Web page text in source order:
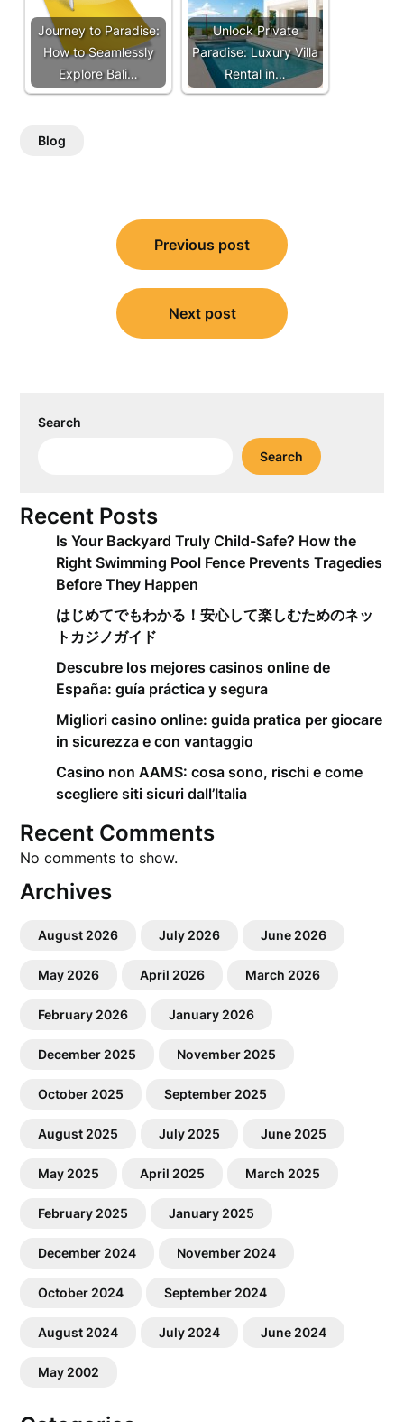
Journey to Paradise:
How to Seamlessly
Explore Bali…
Unlock Private
Paradise: Luxury Villa
Rental in…
Blog
navigation
Previous post
Next post
Search
Search
Recent Posts
Is Your Backyard Truly Child-Safe? How the
Right Swimming Pool Fence Prevents Tragedies
Before They Happen
はじめてでもわかる！安心して楽しむためのネッ
トカジノガイド
Descubre los mejores casinos online de
España: guía práctica y segura
Migliori casino online: guida pratica per giocare
in sicurezza e con vantaggio
Casino non AAMS: cosa sono, rischi e come
scegliere siti sicuri dall’Italia
Recent Comments
No comments to show.
Archives
August 2026 July 2026 June 2026
May 2026 April 2026 March 2026
February 2026 January 2026
December 2025 November 2025
October 2025 September 2025
August 2025 July 2025 June 2025
May 2025 April 2025 March 2025
February 2025 January 2025
December 2024 November 2024
October 2024 September 2024
August 2024 July 2024 June 2024
May 2002